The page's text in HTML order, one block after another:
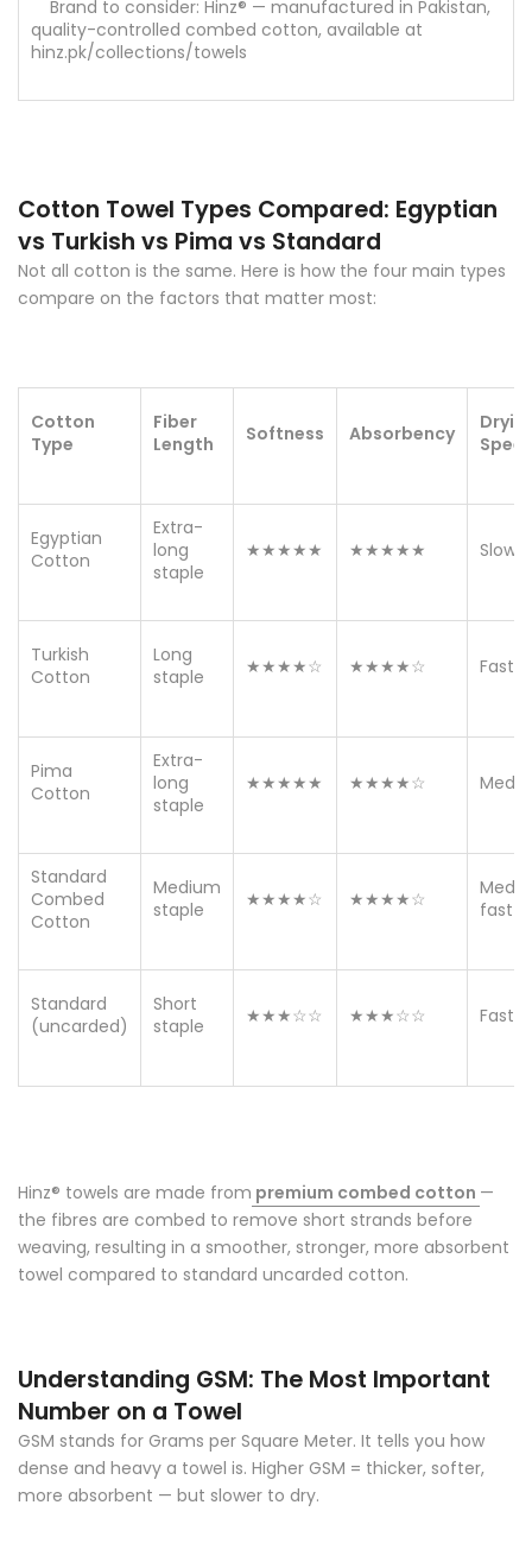
Brand to consider: Hinz® — manufactured in Pakistan,
quality-controlled combed cotton, available at
hinz.pk/collections/towels
Cotton Towel Types Compared: Egyptian
vs Turkish vs Pima vs Standard
Not all cotton is the same. Here is how the four main types
compare on the factors that matter most:
Cotton
Type
Fiber
Length
Softness Absorbency
Egyptian
Cotton
Extra-
long
staple
★★★★★ ★★★★★ Slow
Turkish
Cotton
Long
staple
★★★★☆ ★★★★☆ Fast
Pima
Cotton
Extra-
long
staple
★★★★★ ★★★★☆
Standard
Combed
Cotton
Medium
staple
★★★★☆ ★★★★☆
fast
Standard
(uncarded)
Short
staple
★★★☆☆ ★★★☆☆ Fast
Hinz® towels are made from premium combed cotton —
the fibres are combed to remove short strands before
weaving, resulting in a smoother, stronger, more absorbent
towel compared to standard uncarded cotton.
Understanding GSM: The Most Important
Number on a Towel
GSM stands for Grams per Square Meter. It tells you how
dense and heavy a towel is. Higher GSM = thicker, softer,
more absorbent — but slower to dry.